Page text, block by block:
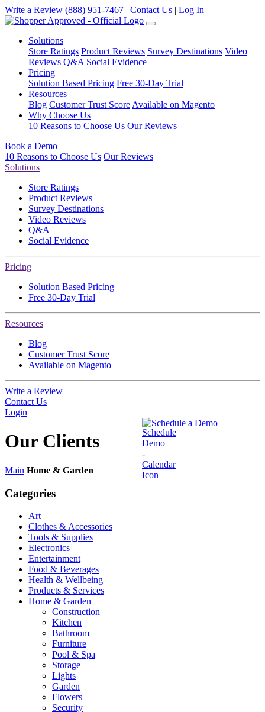
Write a Review (888) 951-7467 | Contact Us | Log In
Solutions
Store Ratings Product Reviews Survey Destinations Video
Reviews Q&A Social Evidence
Pricing
Solution Based Pricing Free 30-Day Trial
Resources
Blog Customer Trust Score Available on Magento
Why Choose Us
10 Reasons to Choose Us Our Reviews
Book a Demo
10 Reasons to Choose Us Our Reviews
Solutions
Store Ratings
Product Reviews
Survey Destinations
Video Reviews
Q&A
Social Evidence
Pricing
Solution Based Pricing
Free 30-Day Trial
Resources
Blog
Customer Trust Score
Available on Magento
Write a Review
Contact Us
Login
Schedule a Demo
Our Clients
Main Home & Garden
Categories
Art
Clothes & Accessories
Tools & Supplies
Electronics
Entertainment
Food & Beverages
Health & Wellbeing
Products & Services
Home & Garden
Construction
Kitchen
Bathroom
Furniture
Pool & Spa
Storage
Lights
Garden
Flowers
Security